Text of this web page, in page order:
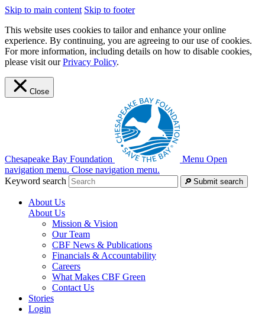
Skip to main content Skip to footer
This website uses cookies to tailor and enhance your online
experience. By continuing, you are agreeing to our use of cookies.
For more information, including details on how to disable cookies,
please visit ourPrivacy Policy.
Close
Chesapeake Bay Foundation Menu Open
navigation menu. Close navigation menu.
Keyword search
Submit search
About Us
About Us
Mission & Vision
Our Team
CBF News & Publications
Financials & Accountability
Careers
What Makes CBF Green
Contact Us
Stories
Login